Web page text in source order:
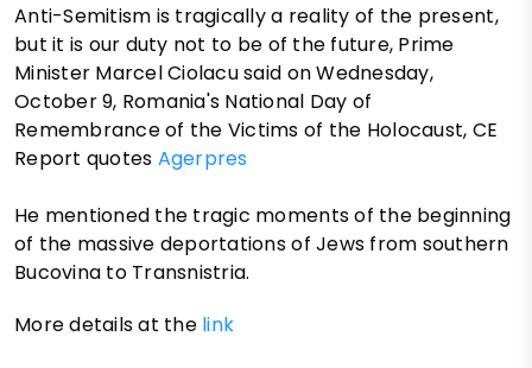
Anti-Semitism is tragically a reality of the present,
but it is our duty not to be of the future, Prime
Minister Marcel Ciolacu said on Wednesday,
October 9, Romania's National Day of
Remembrance of the Victims of the Holocaust, CE
Report quotes Agerpres
He mentioned the tragic moments of the beginning
of the massive deportations of Jews from southern
Bucovina to Transnistria.
More details at the link